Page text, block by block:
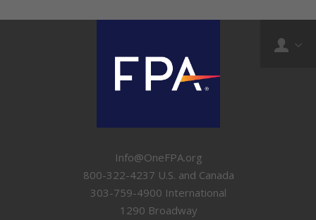
Info@OneFPA.org
800-322-4237 U.S. and Canada
303-759-4900 International
1290 Broadway